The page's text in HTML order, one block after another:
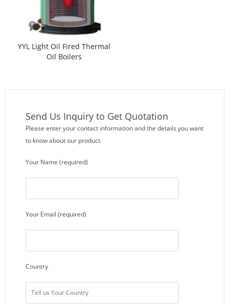
YYL Light Oil Fired Thermal
Oil Boilers
Send Us Inquiry to Get Quotation
Please enter your contact information and the details you want
to know about our product.
Your Name (required)
Your Email (required)
Country